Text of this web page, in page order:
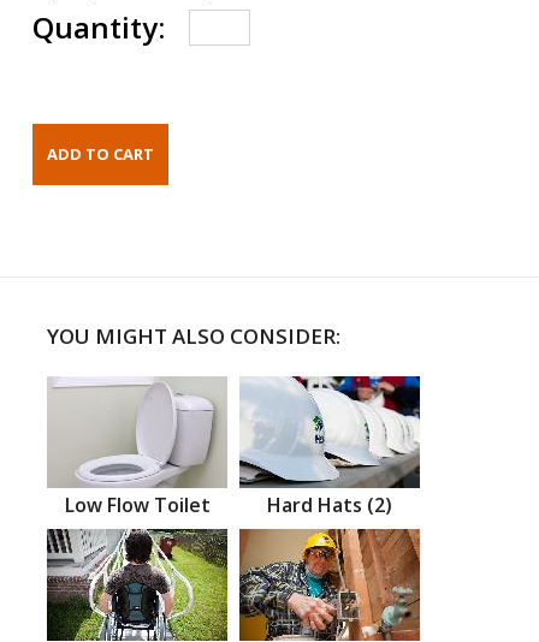
Quantity:
YOU MIGHT ALSO CONSIDER:
Low Flow Toilet Hard Hats (2)